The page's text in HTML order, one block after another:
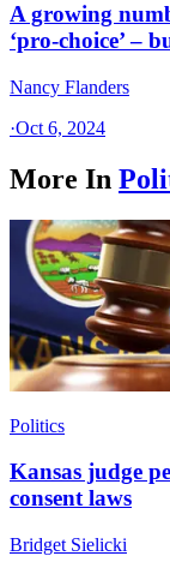
A growing
‘pro-choice’ –
Nancy Flanders
·Oct 6, 2024
More In
Politics
Kansas judge
consent laws
Bridget Sielicki